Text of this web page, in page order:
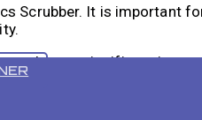
Scrubber. It is important
have a significant
high humidity levels
temperature